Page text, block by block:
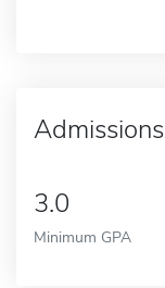
Admissions
3.0
Minimum GPA